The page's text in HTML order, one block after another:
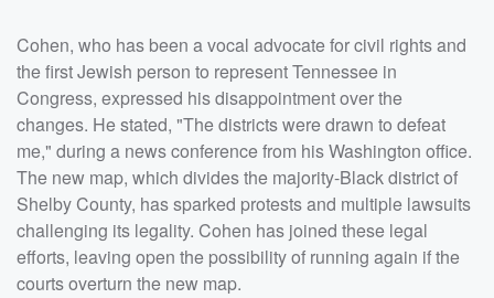
Cohen, who has been a vocal advocate for civil rights and
the first Jewish person to represent Tennessee in
Congress, expressed his disappointment over the
changes. He stated, "The districts were drawn to defeat
me," during a news conference from his Washington office.
The new map, which divides the majority-Black district of
Shelby County, has sparked protests and multiple lawsuits
challenging its legality. Cohen has joined these legal
efforts, leaving open the possibility of running again if the
courts overturn the new map.